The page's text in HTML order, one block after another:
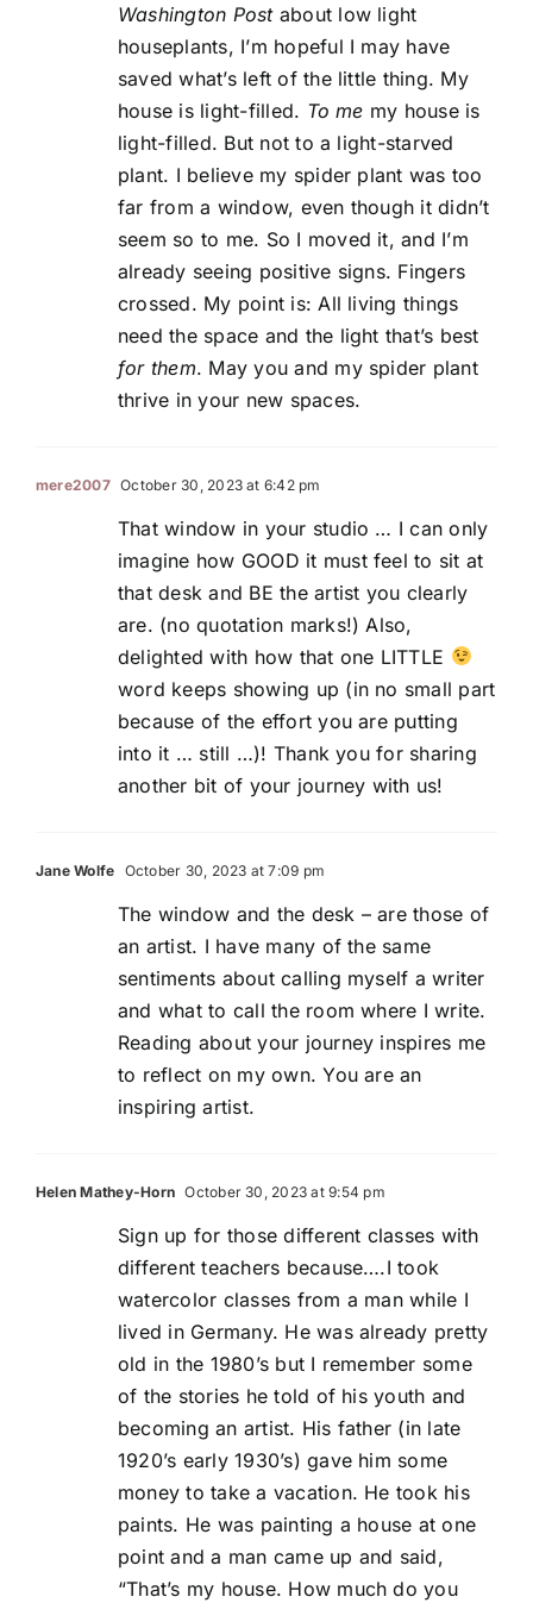
Washington Postabout low light
houseplants, I’m hopeful I may have
saved what’s left of the little thing. My
house is light-filled. To me my house is
light-filled. But not to a light-starved
plant. I believe my spider plant was too
far from a window, even though it didn’t
seem so to me. So I moved it, and I’m
already seeing positive signs. Fingers
crossed. My point is: All living things
need the space and the light that’s best
for them. May you and my spider plant
thrive in your new spaces.
mere2007 October 30, 2023 at 6:42 pm
That window in your studio … I can only
imagine how GOOD it must feel to sit at
that desk and BE the artist you clearly
are. (no quotation marks!) Also,
delighted with how that one LITTLE
word keeps showing up (in no small part
because of the effort you are putting
into it … still …)! Thank you for sharing
another bit of your journey with us!
Jane Wolfe October 30, 2023 at 7:09 pm
The window and the desk – are those of
an artist. I have many of the same
sentiments about calling myself a writer
and what to call the room where I write.
Reading about your journey inspires me
to reflect on my own. You are an
inspiring artist.
Helen Mathey-Horn October 30, 2023 at 9:54 pm
Sign up for those different classes with
different teachers because….I took
watercolor classes from a man while I
lived in Germany. He was already pretty
old in the 1980’s but I remember some
of the stories he told of his youth and
becoming an artist. His father (in late
1920’s early 1930’s) gave him some
money to take a vacation. He took his
paints. He was painting a house at one
point and a man came up and said,
“That’s my house. How much do you